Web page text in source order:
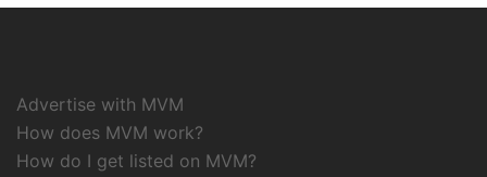
Advertise with MVM
How does MVM work?
How do I get listed on MVM?